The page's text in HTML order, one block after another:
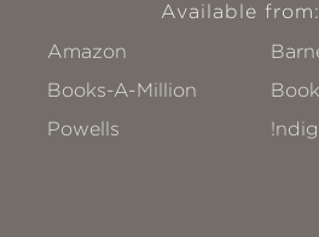
Available from:
Amazon
Books-A-Million
Powells